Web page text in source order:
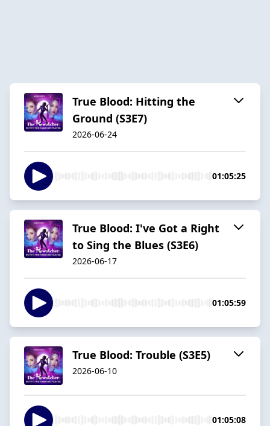
True Blood: Hitting the
Ground (S3E7)
2026-06-24
01:05:25
True Blood: I've Got a Right
to Sing the Blues (S3E6)
2026-06-17
01:05:59
True Blood: Trouble (S3E5)
2026-06-10
01:05:08